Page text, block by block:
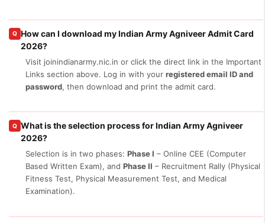
Q How can I download my Indian Army Agniveer Admit Card
2026?
Visit joinindianarmy.nic.in or click the direct link in the Important
Links section above. Log in with your registered email ID and
password, then download and print the admit card.
Q What is the selection process for Indian Army Agniveer
2026?
Selection is in two phases: Phase I – Online CEE (Computer
Based Written Exam), and Phase II – Recruitment Rally (Physical
Fitness Test, Physical Measurement Test, and Medical
Examination).